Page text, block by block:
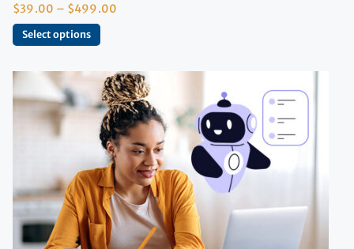
$39.00 – $499.00
Select options